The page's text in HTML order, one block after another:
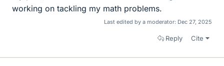
working on tackling my math problems.
Last edited by a moderator: Dec 27, 2025
Reply Cite